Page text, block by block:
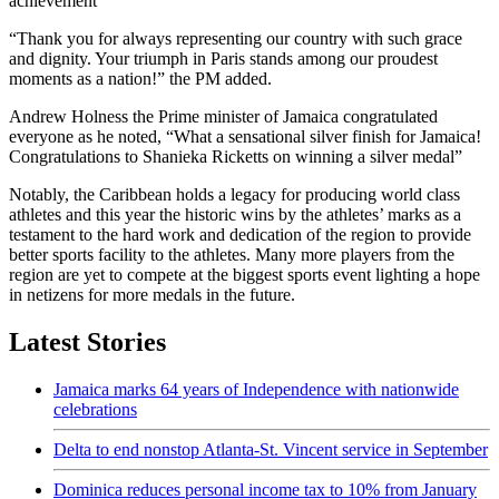
“Thank you for always representing our country with such grace
and dignity. Your triumph in Paris stands among our proudest
moments as a nation!” the PM added.
Andrew Holness the Prime minister of Jamaica congratulated
everyone as he noted, “What a sensational silver finish for Jamaica!
Congratulations to Shanieka Ricketts on winning a silver medal”
Notably, the Caribbean holds a legacy for producing world class
athletes and this year the historic wins by the athletes’ marks as a
testament to the hard work and dedication of the region to provide
better sports facility to the athletes. Many more players from the
region are yet to compete at the biggest sports event lighting a hope
in netizens for more medals in the future.
Latest Stories
Jamaica marks 64 years of Independence with nationwide
celebrations
Delta to end nonstop Atlanta-St. Vincent service in September
Dominica reduces personal income tax to 10% from January